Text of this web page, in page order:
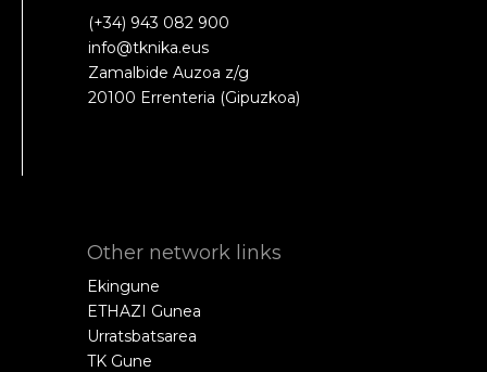
(+34) 943 082 900
info@tknika.eus
Zamalbide Auzoa z/g
20100 Errenteria (Gipuzkoa)
Other network links
Ekingune
ETHAZI Gunea
Urratsbatsarea
TK Gune